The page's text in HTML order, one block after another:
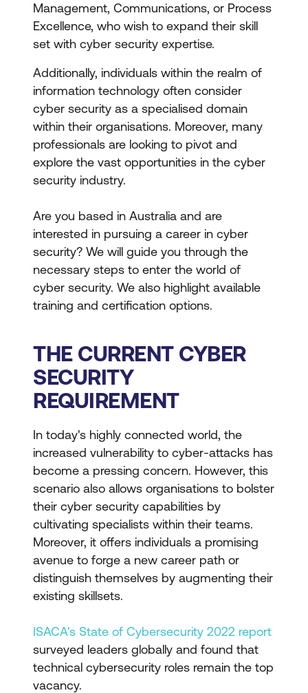
Management, Communications, or Process
Excellence, who wish to expand their skill
set with cyber security expertise.
Additionally, individuals within the realm of
information technology often consider
cyber security as a specialised domain
within their organisations. Moreover, many
professionals are looking to pivot and
explore the vast opportunities in the cyber
security industry.
Are you based in Australia and are
interested in pursuing a career in cyber
security? We will guide you through the
necessary steps to enter the world of
cyber security. We also highlight available
training and certification options.
THE CURRENT CYBER
SECURITY
REQUIREMENT
In today's highly connected world, the
increased vulnerability to cyber-attacks has
become a pressing concern. However, this
scenario also allows organisations to bolster
their cyber security capabilities by
cultivating specialists within their teams.
Moreover, it offers individuals a promising
avenue to forge a new career path or
distinguish themselves by augmenting their
existing skillsets.
ISACA's State of Cybersecurity 2022 report
surveyed leaders globally and found that
technical cybersecurity roles remain the top
vacancy.